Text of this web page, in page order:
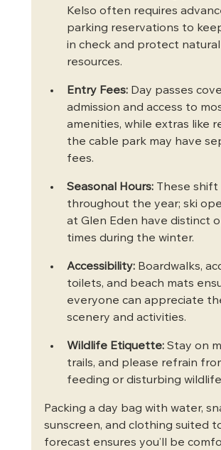
Kelso often requires
parking reservations to
in check and protect natural
resources.
Entry Fees: Day passes
admission and access to
amenities, while extras like
the cable park may have
fees.
Seasonal Hours: These shift
throughout the year; ski
at Glen Eden have distinct
times during the winter.
Accessibility: Boardwalks,
toilets, and beach mats
everyone can appreciate
scenery and activities.
Wildlife Etiquette: Stay on
trails, and please refrain
feeding or disturbing
Packing a day bag with water,
sunscreen, and clothing suited
forecast ensures you’ll be